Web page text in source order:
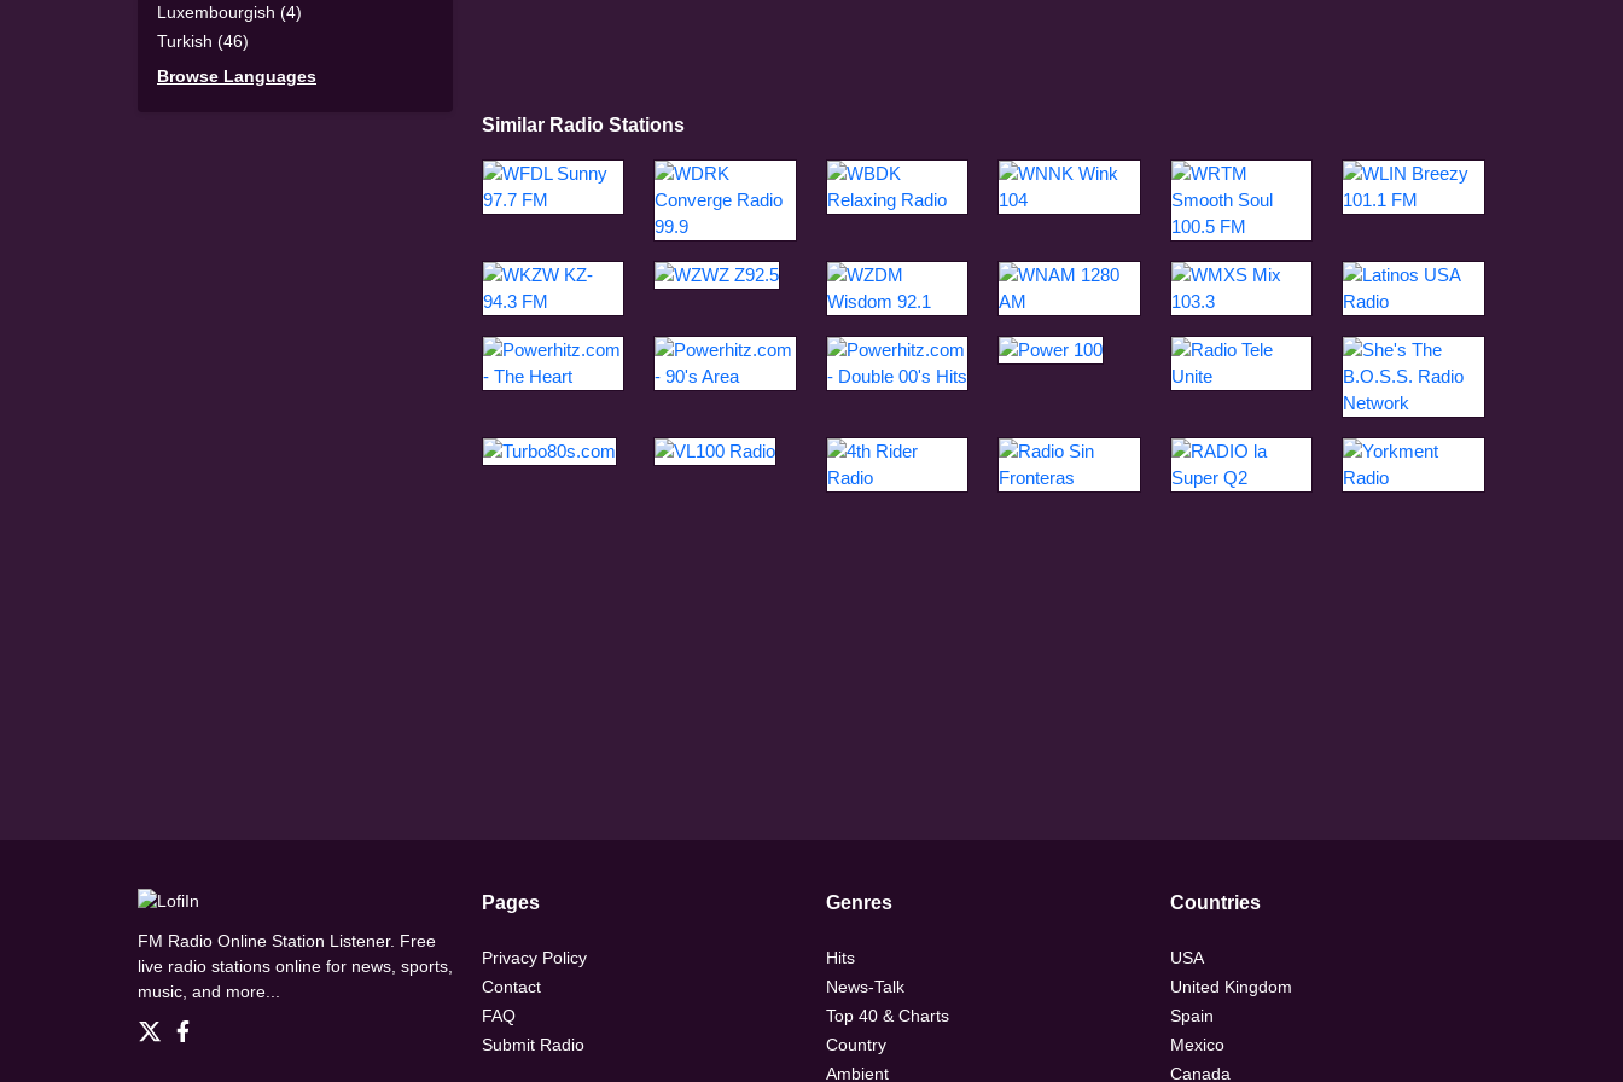
Luxembourgish (4)
Turkish (46)
Browse Languages
Similar Radio Stations
FM Radio Online Station Listener. Free
live radio stations online for news, sports,
music, and more...
Pages
Privacy Policy
Contact
FAQ
Submit Radio
Genres
Hits
News-Talk
Top 40 & Charts
Country
Ambient
Countries
USA
United Kingdom
Spain
Mexico
Canada